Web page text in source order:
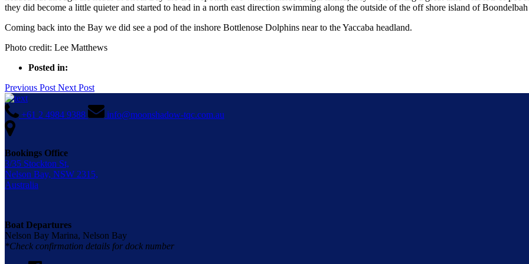
they did become a little quieter and started to head in a north east direction swimming along the outside of the off shore island of
Coming back into the Bay we did see a pod of the inshore Bottlenose Dolphins near to the Yaccaba headland.
Photo credit: Lee Matthews
Posted in:
Previous Post Next Post
+61 2 4984 9388 info@moonshadow-tqc.com.au
Bookings Office
3/35 Stockton St,
Nelson Bay, NSW 2315,
Australia
Boat Departures
Nelson Bay Marina, Nelson Bay
*Check confirmation details for dock number